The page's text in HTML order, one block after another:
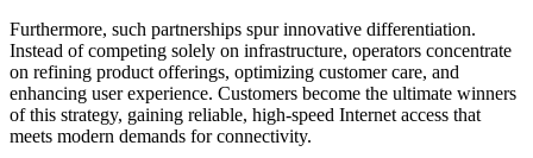
Furthermore, such partnerships spur innovative differentiation.
Instead of competing solely on infrastructure, operators concentrate
on refining product offerings, optimizing customer care, and
enhancing user experience. Customers become the ultimate winners
of this strategy, gaining reliable, high-speed Internet access that
meets modern demands for connectivity.